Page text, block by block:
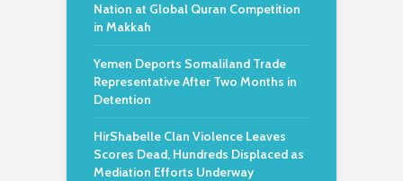
Nation at Global Quran Competition
in Makkah
Yemen Deports Somaliland Trade
Representative After Two Months in
Detention
HirShabelle Clan Violence Leaves
Scores Dead, Hundreds Displaced as
Mediation Efforts Underway